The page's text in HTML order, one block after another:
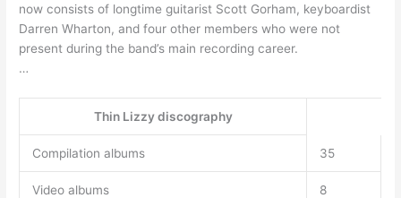
now consists of longtime guitarist Scott Gorham, keyboardist
Darren Wharton, and four other members who were not
present during the band’s main recording career.
…
Thin Lizzy discography
Compilation albums 35
Video albums 8